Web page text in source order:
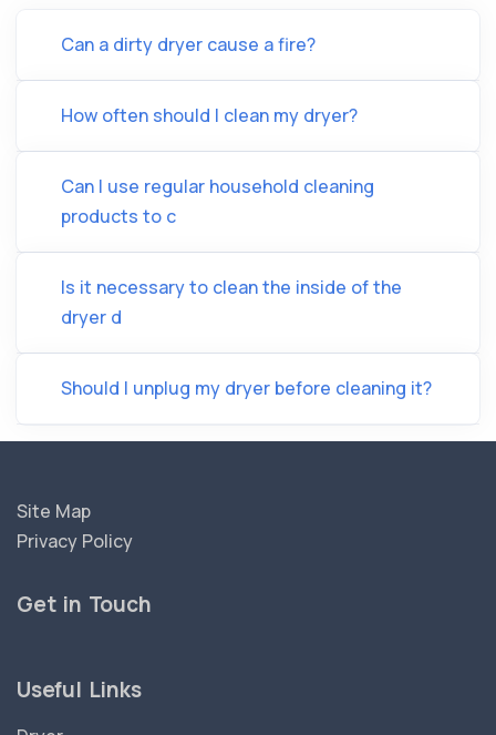
Can a dirty dryer cause a fire?
How often should I clean my dryer?
Can I use regular household cleaning
products to c
Is it necessary to clean the inside of the
dryer d
Should I unplug my dryer before cleaning it?
Site Map
Privacy Policy
Get in Touch
Useful Links